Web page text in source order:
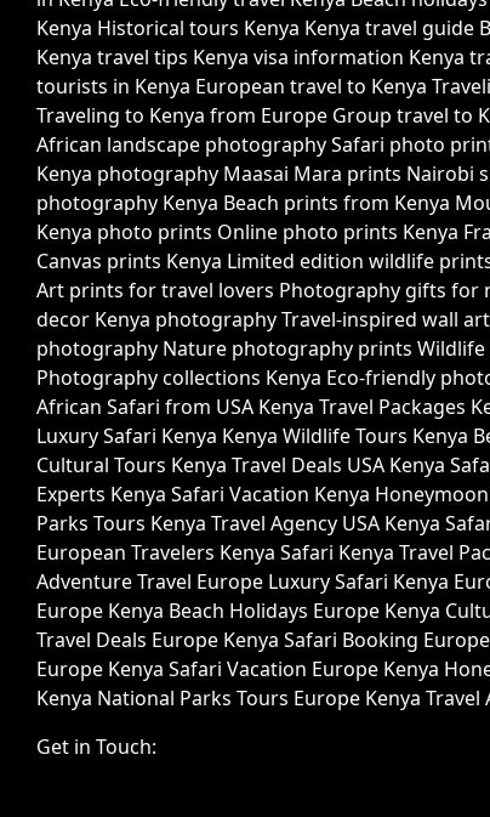
Get in Touch: